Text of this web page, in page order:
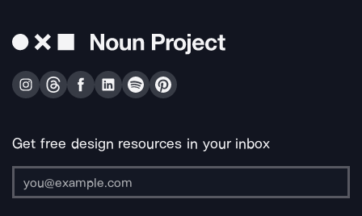
Get free design resources in your inbox